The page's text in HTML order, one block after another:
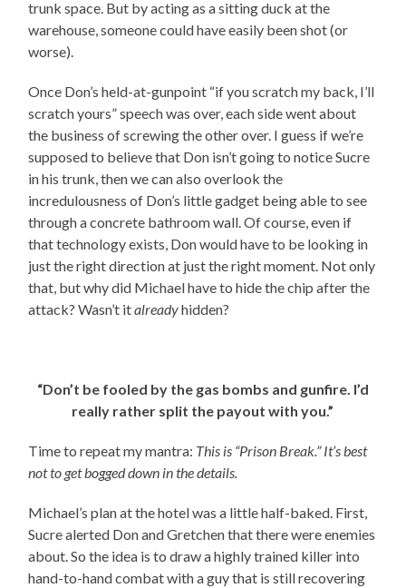
trunk space. But by acting as a sitting duck at the
warehouse, someone could have easily been shot (or
worse).
Once Don’s held-at-gunpoint “if you scratch my back, I’ll
scratch yours” speech was over, each side went about
the business of screwing the other over. I guess if we’re
supposed to believe that Don isn’t going to notice Sucre
in his trunk, then we can also overlook the
incredulousness of Don’s little gadget being able to see
through a concrete bathroom wall. Of course, even if
that technology exists, Don would have to be looking in
just the right direction at just the right moment. Not only
that, but why did Michael have to hide the chip after the
attack? Wasn’t italreadyhidden?
“Don’t be fooled by the gas bombs and gunfire. I’d
really rather split the payout with you.”
Time to repeat my mantra: This is “Prison Break.” It’s best
not to get bogged down in the details.
Michael’s plan at the hotel was a little half-baked. First,
Sucre alerted Don and Gretchen that there were enemies
about. So the idea is to draw a highly trained killer into
hand-to-hand combat with a guy that is still recovering